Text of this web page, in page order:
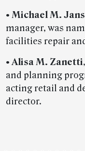
• Michael M.
manager, was
facilities repair
•Alisa M. Zanetti
and planning
acting retail and
director.